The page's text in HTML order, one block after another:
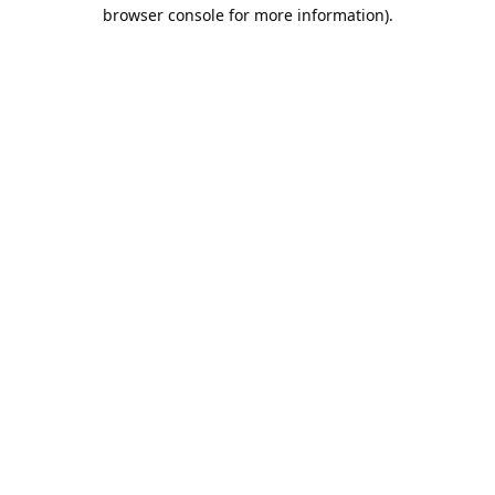
browser console for more information).